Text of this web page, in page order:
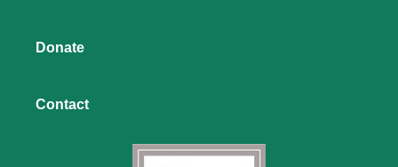
Donate
Contact